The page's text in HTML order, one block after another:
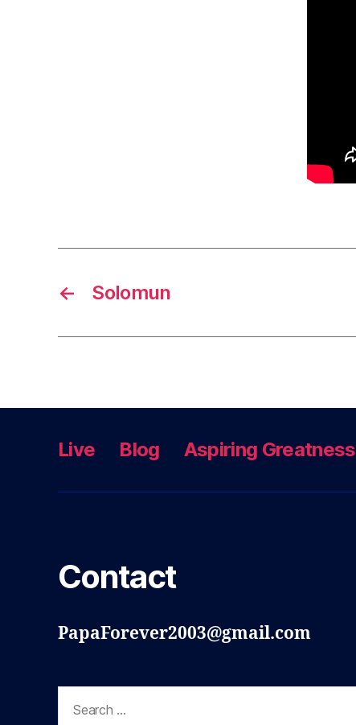
← Solomun
Live Blog Aspiring Greatness
Contact
PapaForever2003@gmail.com
for: